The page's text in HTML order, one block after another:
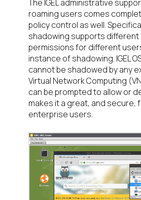
The IGEL administrative
roaming users comes
policy control as well.
shadowing supports different
permissions for different
instance of shadowing. IGEL
cannot be shadowed by any
Virtual Network Computing
can be prompted to allow or
makes it a great, and secure,
enterprise users.